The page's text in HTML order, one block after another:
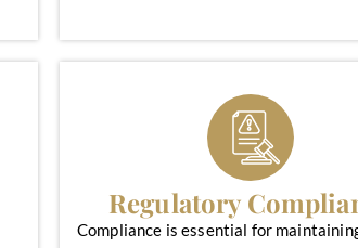
Regulatory
Compliance is essential for